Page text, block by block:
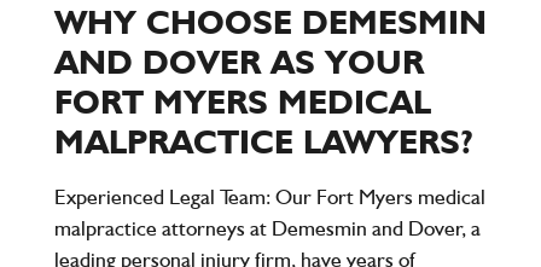
WHY CHOOSE DEMESMIN
AND DOVER AS YOUR
FORT MYERS MEDICAL
MALPRACTICE LAWYERS?
Experienced Legal Team: Our Fort Myers medical
malpractice attorneys at Demesmin and Dover, a
leading personal injury firm, have years of